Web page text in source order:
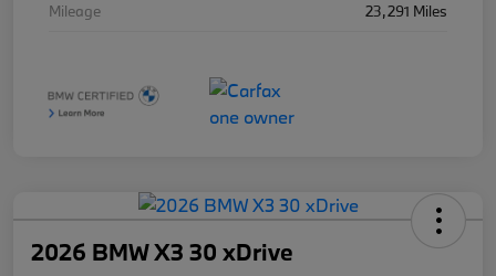
Mileage
23,291 Miles
2026 BMW X3 30 xDrive